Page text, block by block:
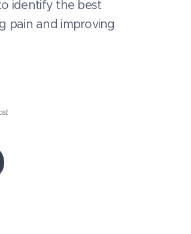
identify the best
pain and improving